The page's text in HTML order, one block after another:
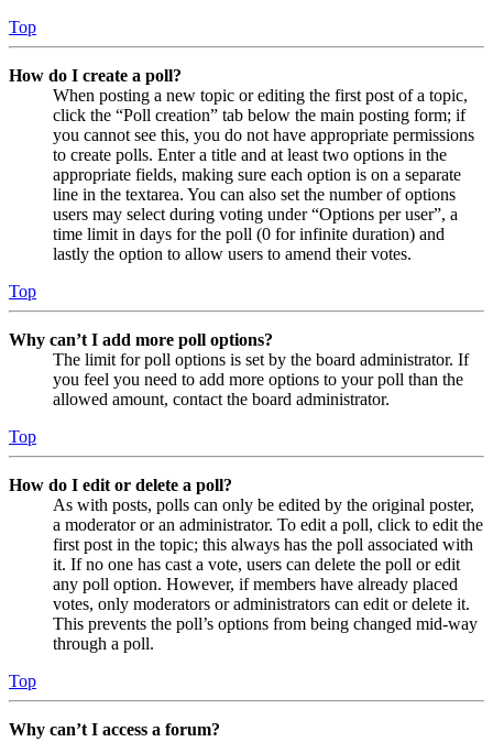
Top
How do I create a poll?
When posting a new topic or editing the first post of a topic,
click the “Poll creation” tab below the main posting form; if
you cannot see this, you do not have appropriate permissions
to create polls. Enter a title and at least two options in the
appropriate fields, making sure each option is on a separate
line in the textarea. You can also set the number of options
users may select during voting under “Options per user”, a
time limit in days for the poll (0 for infinite duration) and
lastly the option to allow users to amend their votes.
Top
Why can’t I add more poll options?
The limit for poll options is set by the board administrator. If
you feel you need to add more options to your poll than the
allowed amount, contact the board administrator.
Top
How do I edit or delete a poll?
As with posts, polls can only be edited by the original poster,
a moderator or an administrator. To edit a poll, click to edit the
first post in the topic; this always has the poll associated with
it. If no one has cast a vote, users can delete the poll or edit
any poll option. However, if members have already placed
votes, only moderators or administrators can edit or delete it.
This prevents the poll’s options from being changed mid-way
through a poll.
Top
Why can’t I access a forum?